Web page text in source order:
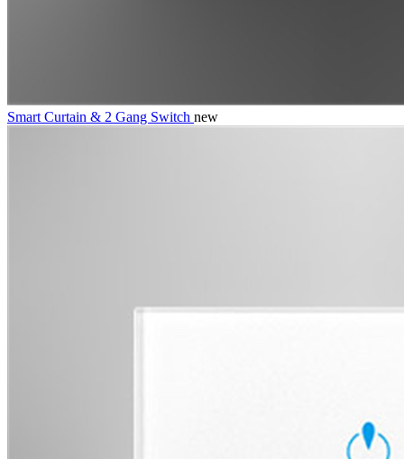
Smart Curtain & 2 Gang Switch new